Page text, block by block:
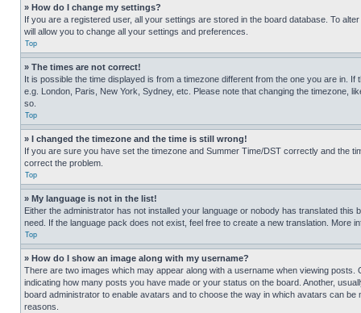
» How do I change my settings?
If you are a registered user, all your settings are stored in the board database. To
will allow you to change all your settings and preferences.
Top
» The times are not correct!
It is possible the time displayed is from a timezone different from the one you are in.
e.g. London, Paris, New York, Sydney, etc. Please note that changing the timezone,
so.
Top
» I changed the timezone and the time is still wrong!
If you are sure you have set the timezone and Summer Time/DST correctly and the
correct the problem.
Top
» My language is not in the list!
Either the administrator has not installed your language or nobody has translated
need. If the language pack does not exist, feel free to create a new translation. More
Top
» How do I show an image along with my username?
There are two images which may appear along with a username when viewing
indicating how many posts you have made or your status on the board. Another,
board administrator to enable avatars and to choose the way in which avatars can
reasons.